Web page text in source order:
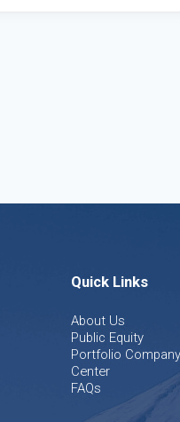
Quick Links
About Us
Public Equity
Portfolio
Center
FAQs